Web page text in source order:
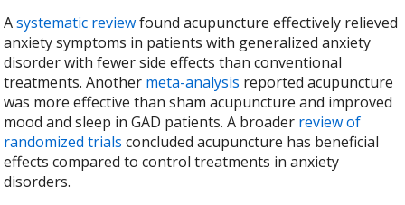
Asystematic reviewfound acupuncture effectively relieved
anxiety symptoms in patients with generalized anxiety
disorder with fewer side effects than conventional
treatments. Another meta-analysis reported acupuncture
was more effective than sham acupuncture and improved
mood and sleep in GAD patients. A broader review of
randomized trials concluded acupuncture has beneficial
effects compared to control treatments in anxiety
disorders.